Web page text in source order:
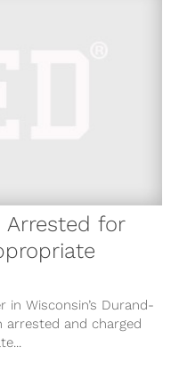
Arrested for
in Wisconsin’s Durand-
arrested and charged